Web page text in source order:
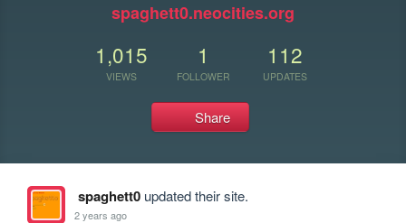
spaghett0.neocities.org
1,015
VIEWS
1
FOLLOWER
112
UPDATES
Share
spaghett0updated their site.
2 years ago